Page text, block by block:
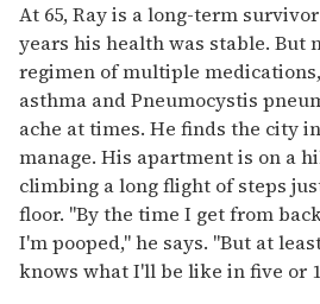
At 65, Ray is a long-term
years his health was stable. But
regimen of multiple
asthma and Pneumocystis
ache at times. He finds the city
manage. His apartment is on a
climbing a long flight of steps
floor. "By the time I get from
I'm pooped," he says. "But at
knows what I'll be like in five or